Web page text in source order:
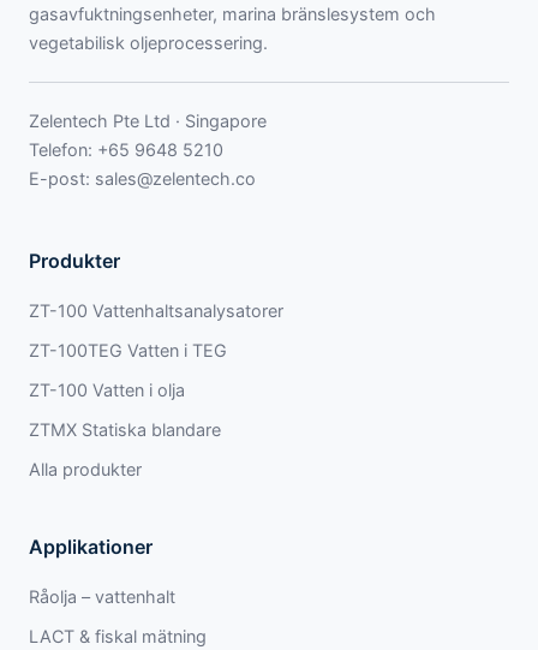
gasavfuktningsenheter, marina bränslesystem och
vegetabilisk oljeprocessering.
Zelentech Pte Ltd · Singapore
Telefon: +65 9648 5210
E-post: sales@zelentech.co
Produkter
ZT-100 Vattenhaltsanalysatorer
ZT-100TEG Vatten i TEG
ZT-100 Vatten i olja
ZTMX Statiska blandare
Alla produkter
Applikationer
Råolja – vattenhalt
LACT & fiskal mätning